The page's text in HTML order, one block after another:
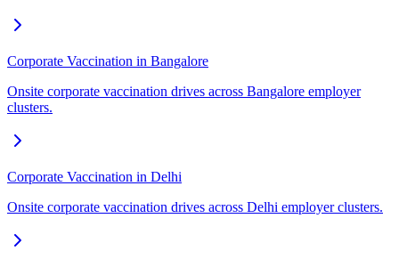
Corporate Vaccination in Bangalore
Onsite corporate vaccination drives across Bangalore employer
clusters.
Corporate Vaccination in Delhi
Onsite corporate vaccination drives across Delhi employer clusters.